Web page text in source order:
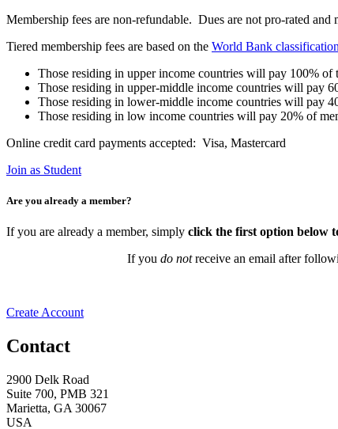
Membership fees are non-refundable. Dues are not pro-rated
Tiered membership fees are based on the World Bank
Those residing in upper income countries will pay 100% of
Those residing in upper-middle income countries will pay
Those residing in lower-middle income countries will pay
Those residing in low income countries will pay 20% of
Online credit card payments accepted: Visa, Mastercard
Join as Student
Are you already a member?
If you are already a member, simply click the first option below
If you do notreceive an email after
Create Account
Contact
2900 Delk Road
Suite 700, PMB 321
Marietta, GA 30067
USA